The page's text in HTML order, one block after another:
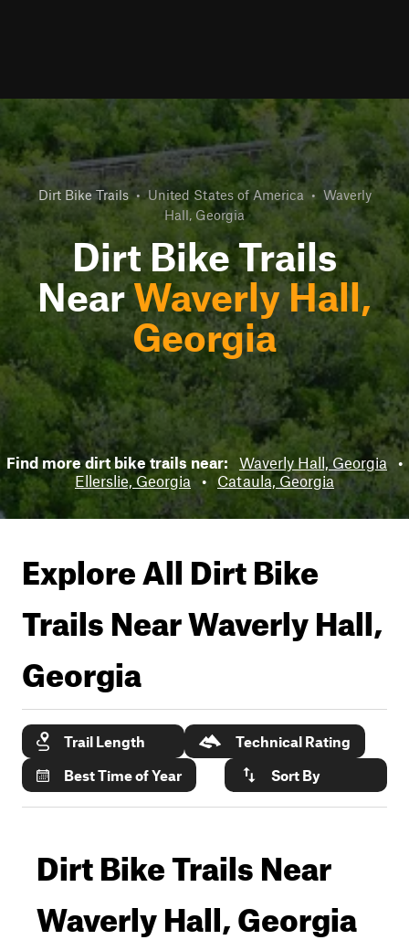
Dirt Bike Trails • United States of America • Waverly
Hall, Georgia
Dirt Bike Trails
NearWaverly Hall,
Georgia
Find more dirt bike trails near: Waverly Hall, Georgia
•
Ellerslie, Georgia
• Cataula, Georgia
Explore All Dirt Bike
Trails NearWaverly Hall,
Georgia
Trail Length
Technical Rating
Best Time of Year
Sort By
Dirt Bike Trails Near
Waverly Hall, Georgia